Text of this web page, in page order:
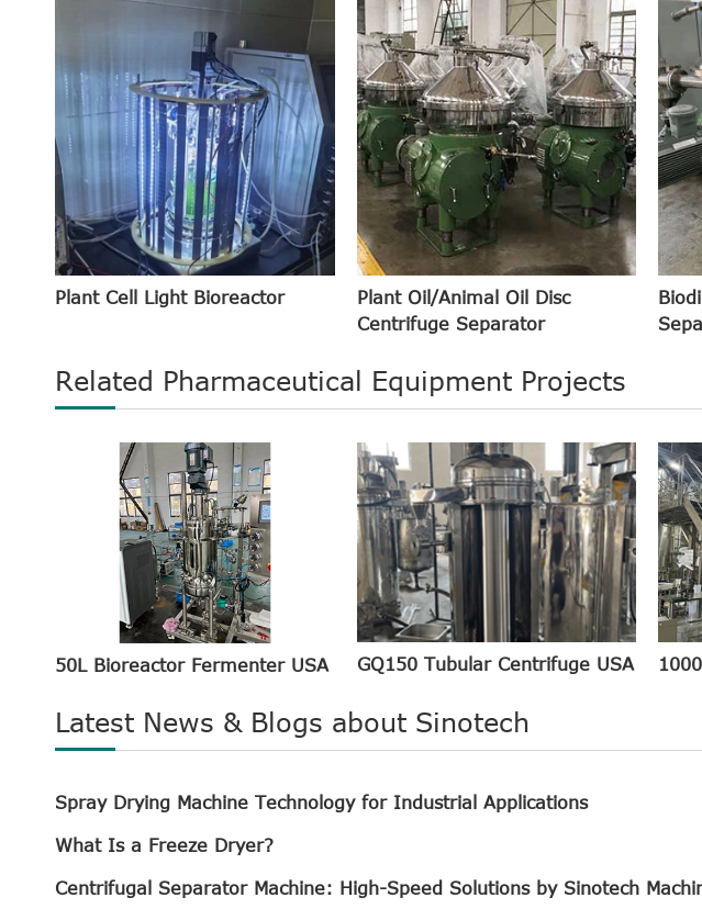
Plant Cell Light Bioreactor
Plant Oil/Animal Oil Disc
Centrifuge Separator
Related Pharmaceutical Equipment Projects
50L Bioreactor Fermenter USA GQ150 Tubular Centrifuge USA
Latest News & Blogs about Sinotech
Spray Drying Machine Technology for Industrial Applications
What Is a Freeze Dryer?
Centrifugal Separator Machine: High-Speed Solutions by Sinotech